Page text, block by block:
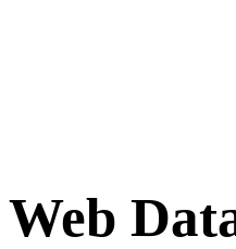
Web